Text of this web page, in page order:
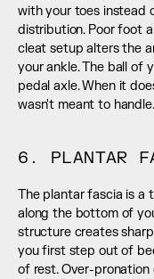
with your toes instead
distribution. Poor foot
cleat setup alters the
your ankle. The ball of
pedal axle. When it
wasn't meant to handle.
6. PLANTAR
The plantar fascia is a
along the bottom of
structure creates
you first step out of
of rest. Over-